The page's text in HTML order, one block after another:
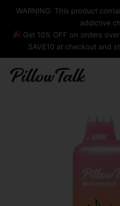
content
content
WARNING: This product
addictive
Get 10% OFF on orders
SAVE10 at checkout and